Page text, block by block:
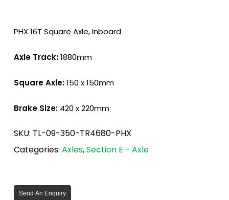
PHX 16T Square Axle, Inboard
Axle Track:1880mm
Square Axle:150 x 150mm
Brake Size:420 x 220mm
SKU: TL-09-350-TR4680-PHX
Categories: Axles,Section E - Axle
Send An Enquiry